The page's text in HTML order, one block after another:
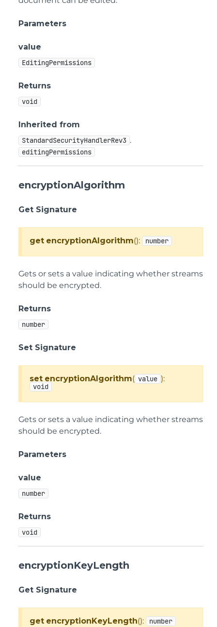
Parameters
value
EditingPermissions
Returns
void
Inherited from
StandardSecurityHandlerRev3 .
editingPermissions
encryptionAlgorithm
Get Signature
get encryptionAlgorithm(): number
Gets or sets a value indicating whether streams
should be encrypted.
Returns
number
Set Signature
set encryptionAlgorithm( value ):
void
Gets or sets a value indicating whether streams
should be encrypted.
Parameters
value
number
Returns
void
encryptionKeyLength
Get Signature
get encryptionKeyLength(): number